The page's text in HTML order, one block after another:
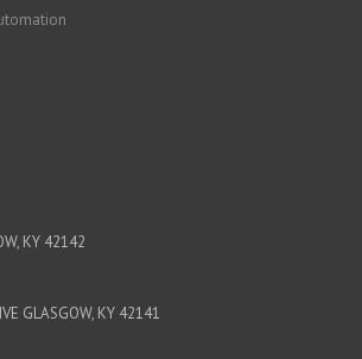
KY 42142
GLASGOW, KY 42141